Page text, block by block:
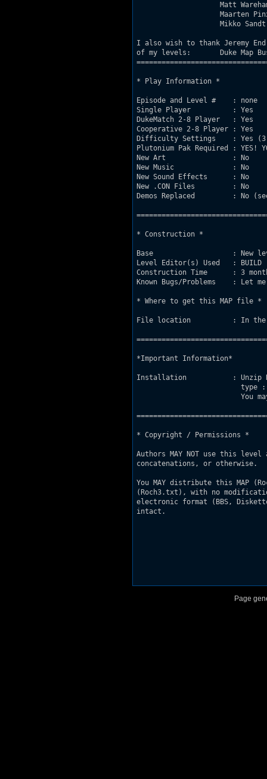
Matt
Maarten
Mikko
I also wish to thank Jeremy
of my levels:       Duke Map
* Play Information *
Episode and Level #    : none
Single Player          : Yes
DukeMatch 2-8 Player   : Yes
Cooperative 2-8 Player : Yes
Difficulty Settings    : Yes
Plutonium Pak Required : YES!
New Art                : No
New Music              : No
New Sound Effects      : No
New .CON Files         : No
Demos Replaced         : No
* Construction *
Base                   : New
Level Editor(s) Used   : BUILD
Construction Time      : 3
Known Bugs/Problems    : Let
* Where to get this MAP file *
File location          : In
*Important Information*
Installation           : Unzip
type
You
* Copyright / Permissions *
Authors MAY NOT use this
concatenations, or otherwise.
You MAY distribute this MAP
(Roch3.txt), with no
electronic format (BBS,
intact.
Page